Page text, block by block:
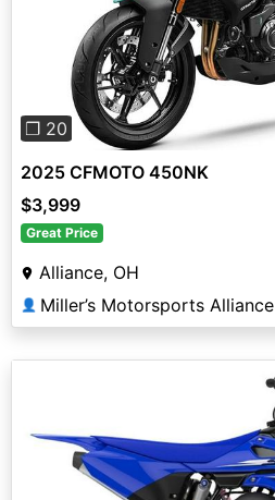
Previous
❐ 20
2025 CFMOTO 450NK
$3,999
Great Price
Alliance, OH
👤 Miller’s Motorsports Alliance